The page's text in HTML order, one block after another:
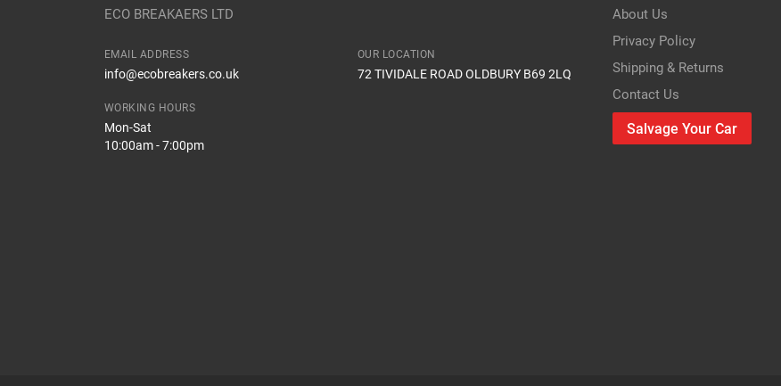
How Likely are you to recommend Engine
ECO BREAKAERS LTD
EMAIL ADDRESS
info@ecobreakers.co.uk
OUR LOCATION
72 TIVIDALE ROAD OLDBURY B69 2LQ
WORKING HOURS
Mon-Sat
10:00am - 7:00pm
About Us
Privacy Policy
Shipping & Returns
Contact Us
Salvage Your Car